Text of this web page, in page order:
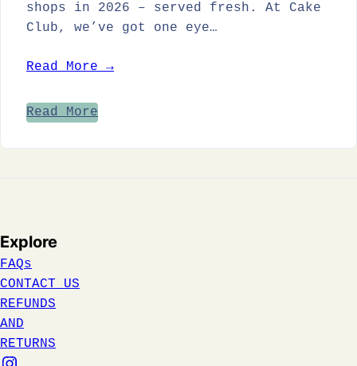
shops in 2026 – served fresh. At Cake
Club, we’ve got one eye…
Read More →
Read More
Explore
FAQs
CONTACT US
REFUNDS
AND
RETURNS